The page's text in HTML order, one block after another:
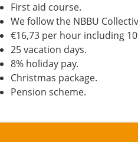
First aid course.
We follow the NBBU
€16,73 per hour including
25 vacation days.
8% holiday pay.
Christmas package.
Pension scheme.